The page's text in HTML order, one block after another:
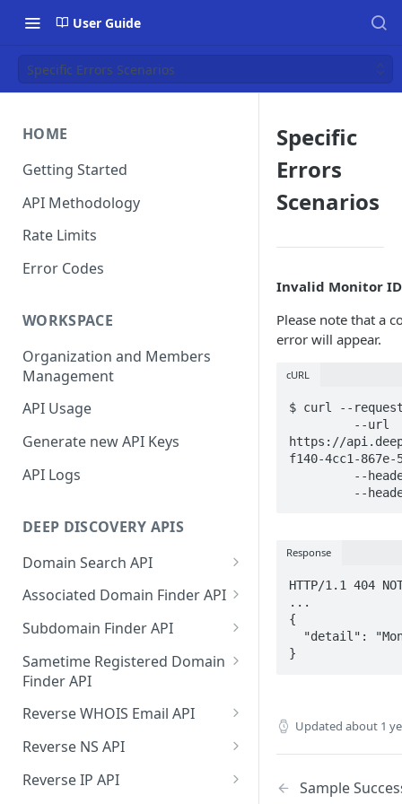
User Guide
Specific Errors Scenarios
HOME
Getting Started
API Methodology
Rate Limits
Error Codes
WORKSPACE
Organization and Members
Management
API Usage
Generate new API Keys
API Logs
DEEP DISCOVERY APIS
Domain Search API
Supported Input Formats
Sample Success Responses
Specific Errors Scenarios
Associated Domain Finder API
Supported Input Formats
Sample Success Responses
Specific Errors Scenarios
Subdomain Finder API
Supported Input Formats
Sample Success Responses
Specific Errors Scenarios
Sametime Registered Domain
Finder API
Supported Input Formats
Sample Success Responses
Specific Errors Scenarios
Reverse WHOIS Email API
Sample Success Responses
Specific Errors Scenarios
Reverse NS API
Sample Success Responses
Reverse IP API
Specific
Errors
Scenarios
Invalid Monitor ID
Please note that a
error will appear.
cURL
$ curl --
https://
f140-4cc1-867e-
--
Response
HTTP/1.1 404 NOT
...
{
}
Updated about 1
Sample